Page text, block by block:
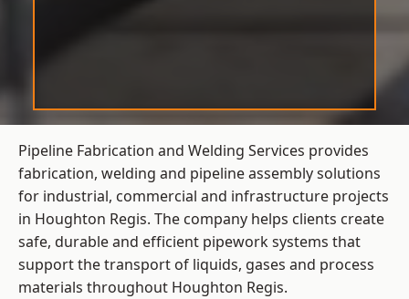
Pipeline Fabrication and Welding Services provides
fabrication, welding and pipeline assembly solutions
for industrial, commercial and infrastructure projects
in Houghton Regis. The company helps clients create
safe, durable and efficient pipework systems that
support the transport of liquids, gases and process
materials throughout Houghton Regis.